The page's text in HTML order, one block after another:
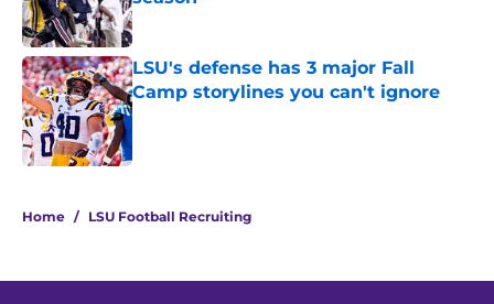
Published by on Invalid Date
LSU's defense has 3 major Fall
Camp storylines you can't ignore
Published by on Invalid Date
Home / LSU Football Recruiting